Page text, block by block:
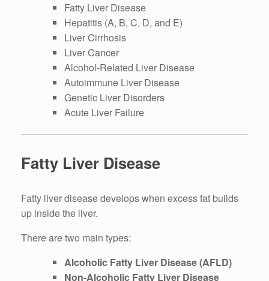
Fatty Liver Disease
Hepatitis (A, B, C, D, and E)
Liver Cirrhosis
Liver Cancer
Alcohol-Related Liver Disease
Autoimmune Liver Disease
Genetic Liver Disorders
Acute Liver Failure
Fatty Liver Disease
Fatty liver disease develops when excess fat builds
up inside the liver.
There are two main types:
Alcoholic Fatty Liver Disease (AFLD)
Non-Alcoholic Fatty Liver Disease